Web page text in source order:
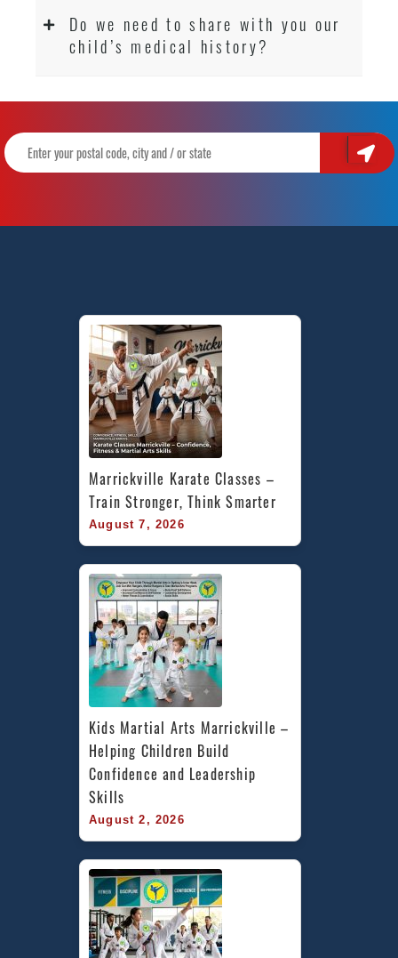
Do we need to share with you our
child’s medical history?
Marrickville Karate Classes –
Train Stronger, Think Smarter
August 7, 2026
Kids Martial Arts Marrickville –
Helping Children Build
Confidence and Leadership
Skills
August 2, 2026